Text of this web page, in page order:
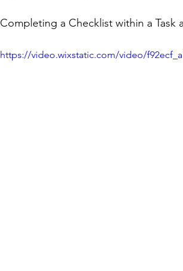
Completing a Checklist within a Task
https://video.wixstatic.com/video/